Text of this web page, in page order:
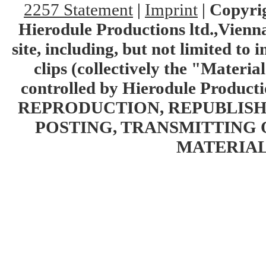
2257 Statement | Imprint |
Hierodule Productions
site, including, but not limited to
clips (collectively the
controlled by Hierodule
REPRODUCTION,
POSTING, TRANSMITTING